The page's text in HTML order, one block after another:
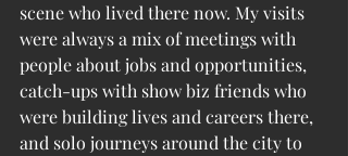
scene who lived there now. My visits
were always a mix of meetings with
people about jobs and opportunities,
catch-ups with show biz friends who
were building lives and careers there,
and solo journeys around the city to